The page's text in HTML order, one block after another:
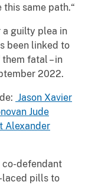
same path.“
a guilty plea in
been linked to
fatal – in
2022.
Jason Xavier
Jude
Alexander
co-defendant
pills to